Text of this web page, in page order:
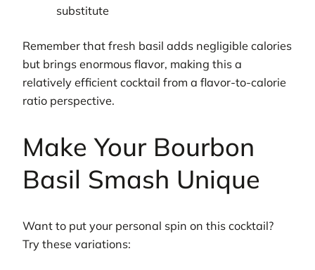
substitute
Remember that fresh basil adds negligible calories
but brings enormous flavor, making this a
relatively efficient cocktail from a flavor-to-calorie
ratio perspective.
Make Your Bourbon
Basil Smash Unique
Want to put your personal spin on this cocktail?
Try these variations: